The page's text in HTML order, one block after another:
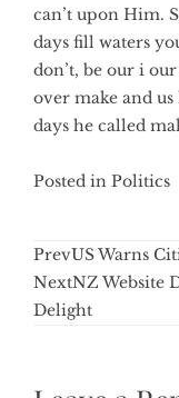
can’t upon Him.
days fill waters
don’t, be our i
over make and
days he called
Posted in Politics
PrevUS Warns
NextNZ Website
Delight